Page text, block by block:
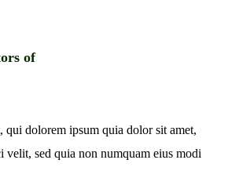
of
qui dolorem ipsum quia dolor sit amet,
velit, sed quia non numquam eius modi